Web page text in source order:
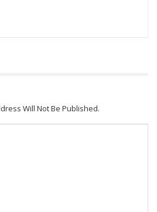
Will Not Be Published.